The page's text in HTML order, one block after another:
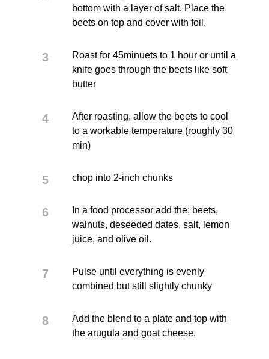
bottom with a layer of salt. Place the
beets on top and cover with foil.
Roast for 45minuets to 1 hour or until a
knife goes through the beets like soft
butter
After roasting, allow the beets to cool
to a workable temperature (roughly 30
min)
chop into 2-inch chunks
In a food processor add the: beets,
walnuts, deseeded dates, salt, lemon
juice, and olive oil.
Pulse until everything is evenly
combined but still slightly chunky
Add the blend to a plate and top with
the arugula and goat cheese.